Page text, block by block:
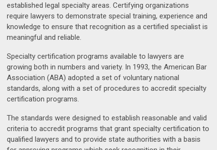
established legal specialty areas. Certifying organizations
require lawyers to demonstrate special training, experience and
knowledge to ensure that recognition as a certified specialist is
meaningful and reliable.
Specialty certification programs available to lawyers are
growing both in numbers and variety. In 1993, the American Bar
Association (ABA) adopted a set of voluntary national
standards, along with a set of procedures to accredit specialty
certification programs.
The standards were designed to establish reasonable and valid
criteria to accredit programs that grant specialty certification to
qualified lawyers and to provide state authorities with a basis